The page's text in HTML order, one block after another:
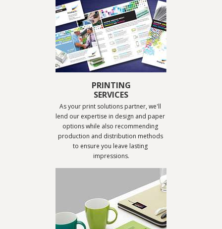
PRINTING
SERVICES
As your print solutions partner, we'll
lend our expertise in design and paper
options while also recommending
production and distribution methods
to ensure you leave lasting
impressions.